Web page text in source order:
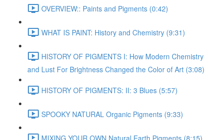
OVERVIEW:: Paints and Pigments (0:42)
WHAT IS PAINT: History and Chemistry (9:31)
HISTORY OF PIGMENTS I: How Modern Chemistry
and Lust For Brightness Changed the Color of Art (3:08)
HISTORY OF PIGMENTS: II: 3 Blues (5:57)
SPOOKY NATURAL Organic Pigments (9:33)
MIXING YOUR OWN Natural Earth Pigments (8:15)